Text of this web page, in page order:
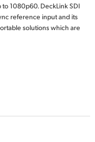
to 1080p60. DeckLink SDI
reference input and its
solutions which are